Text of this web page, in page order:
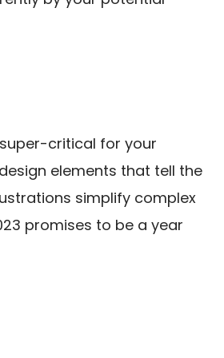
critical for your
elements that tell the
simplify complex
promises to be a year